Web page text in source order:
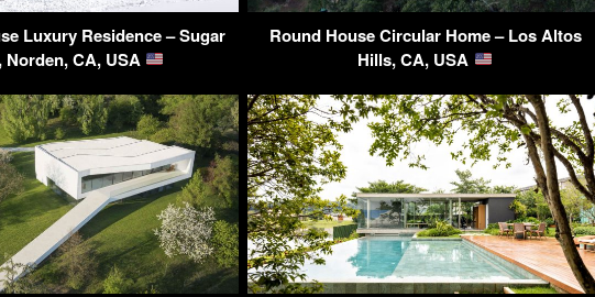
Luxury Residence – Sugar
Norden, CA, USA
Round House Circular Home – Los Altos
Hills, CA, USA